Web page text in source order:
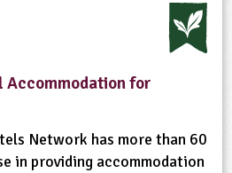
Accommodation for
Network has more than 60
in providing accommodation